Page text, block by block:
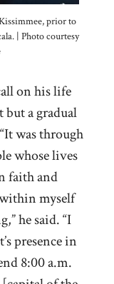
prior to
| Photo courtesy
on his life
but a gradual
was through
whose lives
faith and
myself
he said. “I
presence in
8:00 a.m.